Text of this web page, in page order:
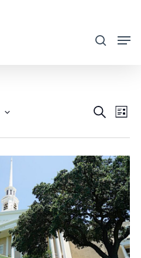
search
VIEWS
Search
List